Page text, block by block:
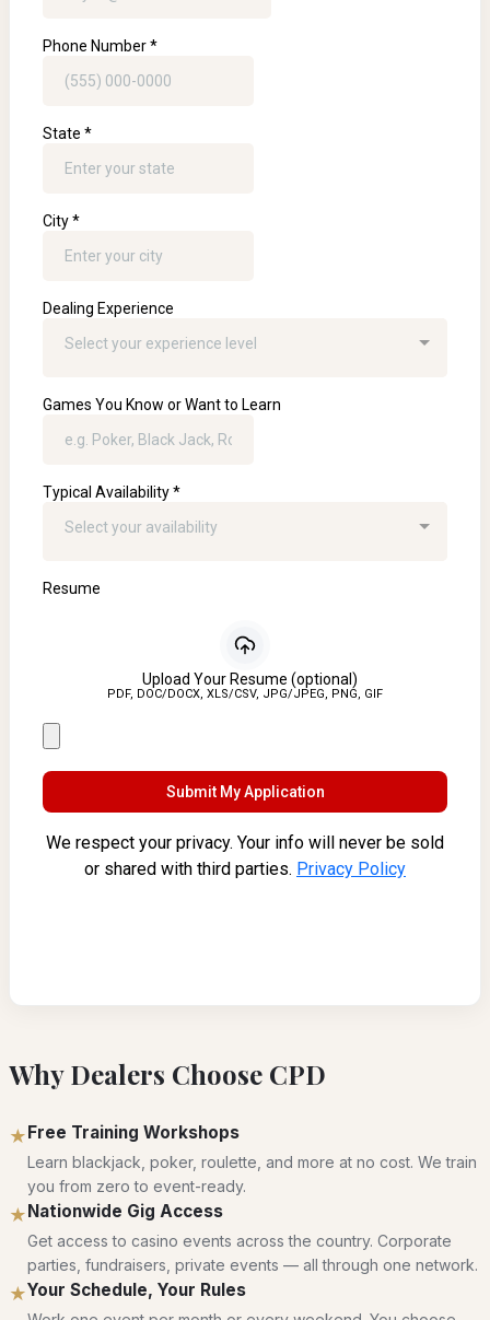
Why Dealers Choose CPD
★Free Training Workshops
Learn blackjack, poker, roulette, and more at no cost. We train
you from zero to event-ready.
★Nationwide Gig Access
Get access to casino events across the country. Corporate
parties, fundraisers, private events — all through one network.
★Your Schedule, Your Rules